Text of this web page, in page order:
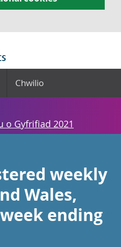
Chwilio
o Gyfrifiad 2021
weekly
Wales,
ending